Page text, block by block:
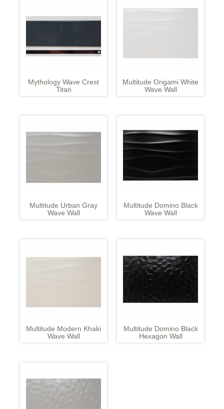
Mythology Wave Crest
Titan
Multitude Origami White
Wave Wall
Multitude Urban Gray
Wave Wall
Multitude Domino Black
Wave Wall
Multitude Modern Khaki
Wave Wall
Multitude Domino Black
Hexagon Wall